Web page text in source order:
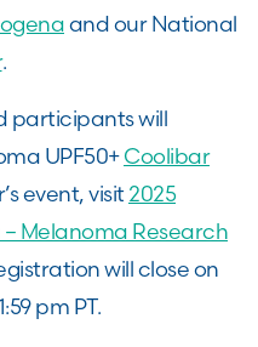
and our National
.
participants will
UPF50+Coolibar
event, visit2025
Melanoma Research
will close on
pm PT.